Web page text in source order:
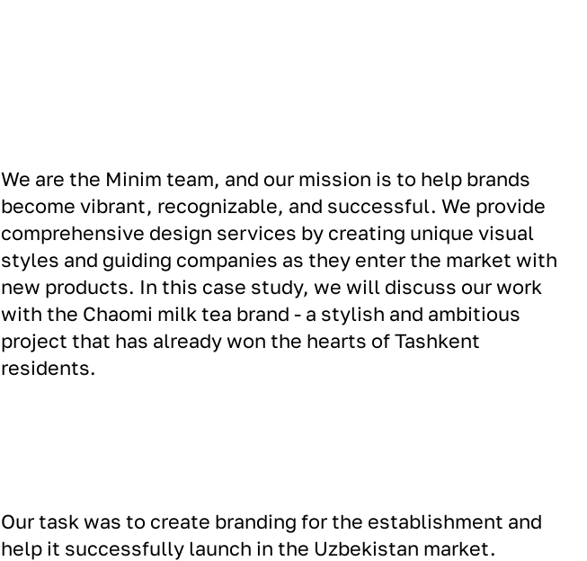
We are the Minim team, and our mission is to help brands
become vibrant, recognizable, and successful. We provide
comprehensive design services by creating unique visual
styles and guiding companies as they enter the market with
new products. In this case study, we will discuss our work
with the Chaomi milk tea brand - a stylish and ambitious
project that has already won the hearts of Tashkent
residents.
Our task was to create branding for the establishment and
help it successfully launch in the Uzbekistan market.